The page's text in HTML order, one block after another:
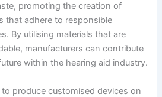
promoting the creation of
that adhere to responsible
By utilising materials that are
manufacturers can contribute
within the hearing aid industry.
produce customised devices on